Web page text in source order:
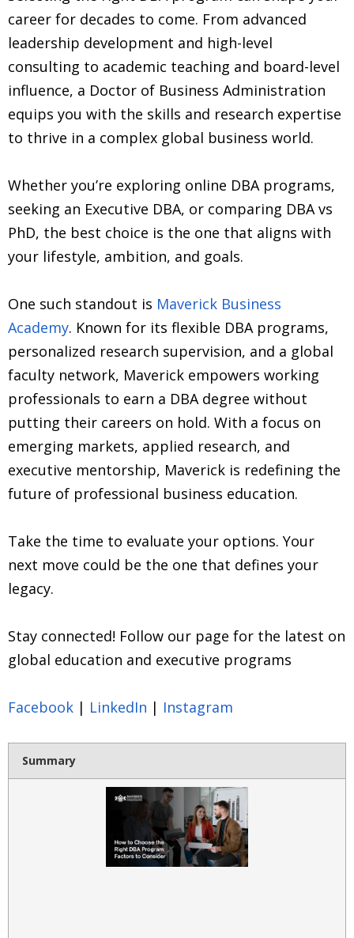
career for decades to come. From advanced
leadership development and high-level
consulting to academic teaching and board-level
influence, a Doctor of Business Administration
equips you with the skills and research expertise
to thrive in a complex global business world.
Whether you’re exploring online DBA programs,
seeking an Executive DBA, or comparing DBA vs
PhD, the best choice is the one that aligns with
your lifestyle, ambition, and goals.
One such standout is Maverick Business
Academy. Known for its flexible DBA programs,
personalized research supervision, and a global
faculty network, Maverick empowers working
professionals to earn a DBA degree without
putting their careers on hold. With a focus on
emerging markets, applied research, and
executive mentorship, Maverick is redefining the
future of professional business education.
Take the time to evaluate your options. Your
next move could be the one that defines your
legacy.
Stay connected! Follow our page for the latest on
global education and executive programs
Facebook | LinkedIn | Instagram
Summary